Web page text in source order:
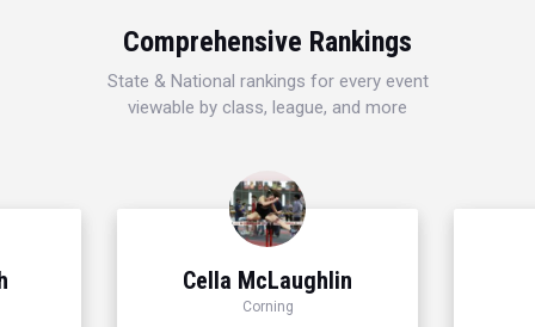
Comprehensive Rankings
State & National rankings for every event
viewable by class, league, and more
Cella McLaughlin
Corning